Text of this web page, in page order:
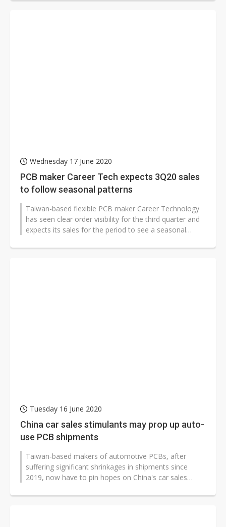
Wednesday 17 June 2020
PCB maker Career Tech expects 3Q20 sales
to follow seasonal patterns
Taiwan-based flexible PCB maker Career Technology
has seen clear order visibility for the third quarter and
expects its sales for the period to see a seasonal
Tuesday 16 June 2020
China car sales stimulants may prop up auto-
use PCB shipments
Taiwan-based makers of automotive PCBs, after
suffering significant shrinkages in shipments since
2019, now have to pin hopes on China's car sales